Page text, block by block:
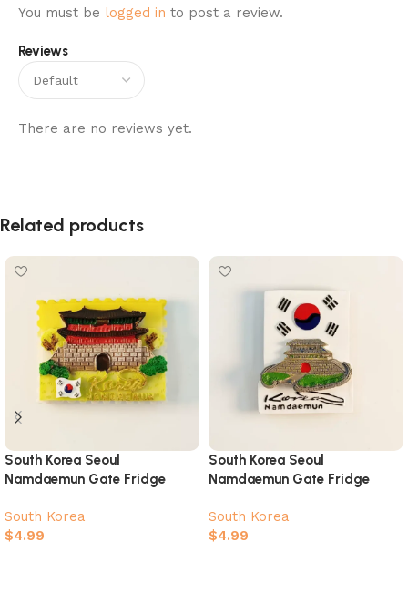
Reviews
There are no reviews yet.
You must be logged in to post a review.
Related products
South Korea Seoul
Namdaemun Gate Fridge
Stamp Style Souvenir
South Korea
$4.99
South Korea Seoul
Namdaemun Gate Fridge
Relief Souvenir Design
South Korea
$4.99